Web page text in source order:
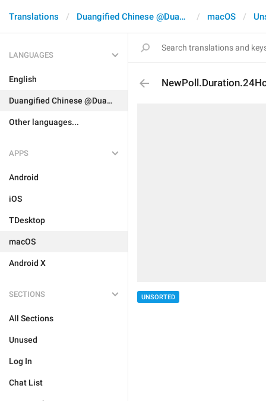
Translations Duangified Chinese @DuangCN macOS
LANGUAGES
English
Duangified Chinese @DuangCN
Other languages...
APPS
Android
iOS
TDesktop
macOS
Android X
SECTIONS
All Sections
Unused
Log In
Chat List
UNSORTED